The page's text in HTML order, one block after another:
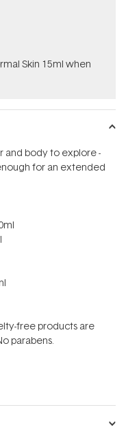
Skin 15ml when
and body to explore -
for an extended
free products are
parabens.